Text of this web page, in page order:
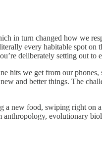
in turn changed how we
every habitable spot on
deliberately setting out to
hits we get from our
and better things. The
a new food, swiping right on
evolutionary